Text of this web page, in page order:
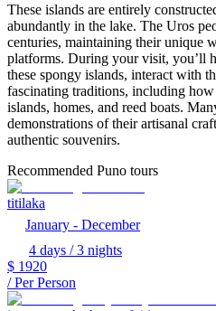
These islands are entirely
abundantly in the lake. The Uros
centuries, maintaining their unique
platforms. During your visit, you’ll
these spongy islands, interact with
fascinating traditions, including
islands, homes, and reed boats.
demonstrations of their artisanal
authentic souvenirs.
Recommended Puno tours
titilaka
January - December
4 days / 3 nights
$ 1920
/ Per Person